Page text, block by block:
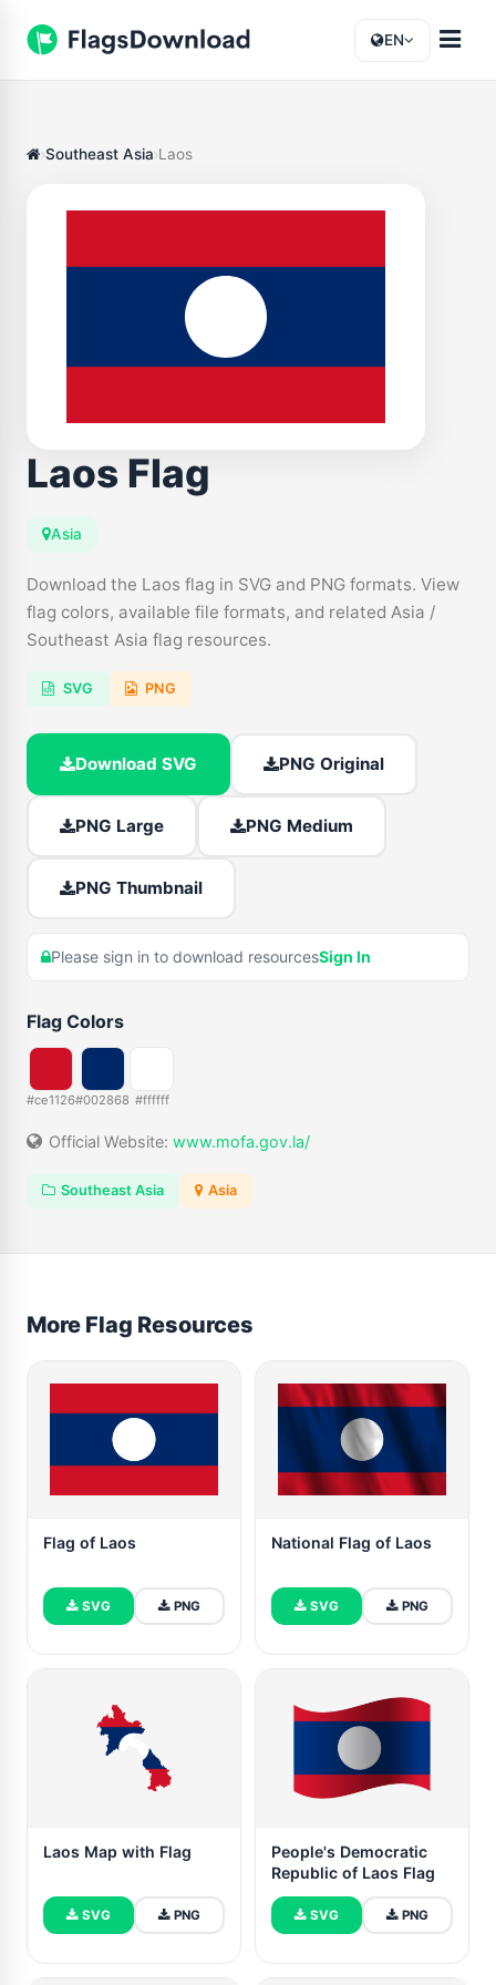
EN
Southeast Asia Laos
Laos Flag
Asia
Download the Laos flag in SVG and PNG formats. View
flag colors, available file formats, and related Asia /
Southeast Asia flag resources.
SVG PNG
Download SVG PNG Original
PNG Large PNG Medium
PNG Thumbnail
Please sign in to download resourcesSign In
Flag Colors
#ce1126#002868 #ffffff
Official Website: www.mofa.gov.la/
Southeast Asia Asia
More Flag Resources
Flag of Laos
SVG PNG
National Flag of Laos
SVG PNG
Laos Map with Flag
SVG PNG
People's Democratic
Republic of Laos Flag
SVG PNG